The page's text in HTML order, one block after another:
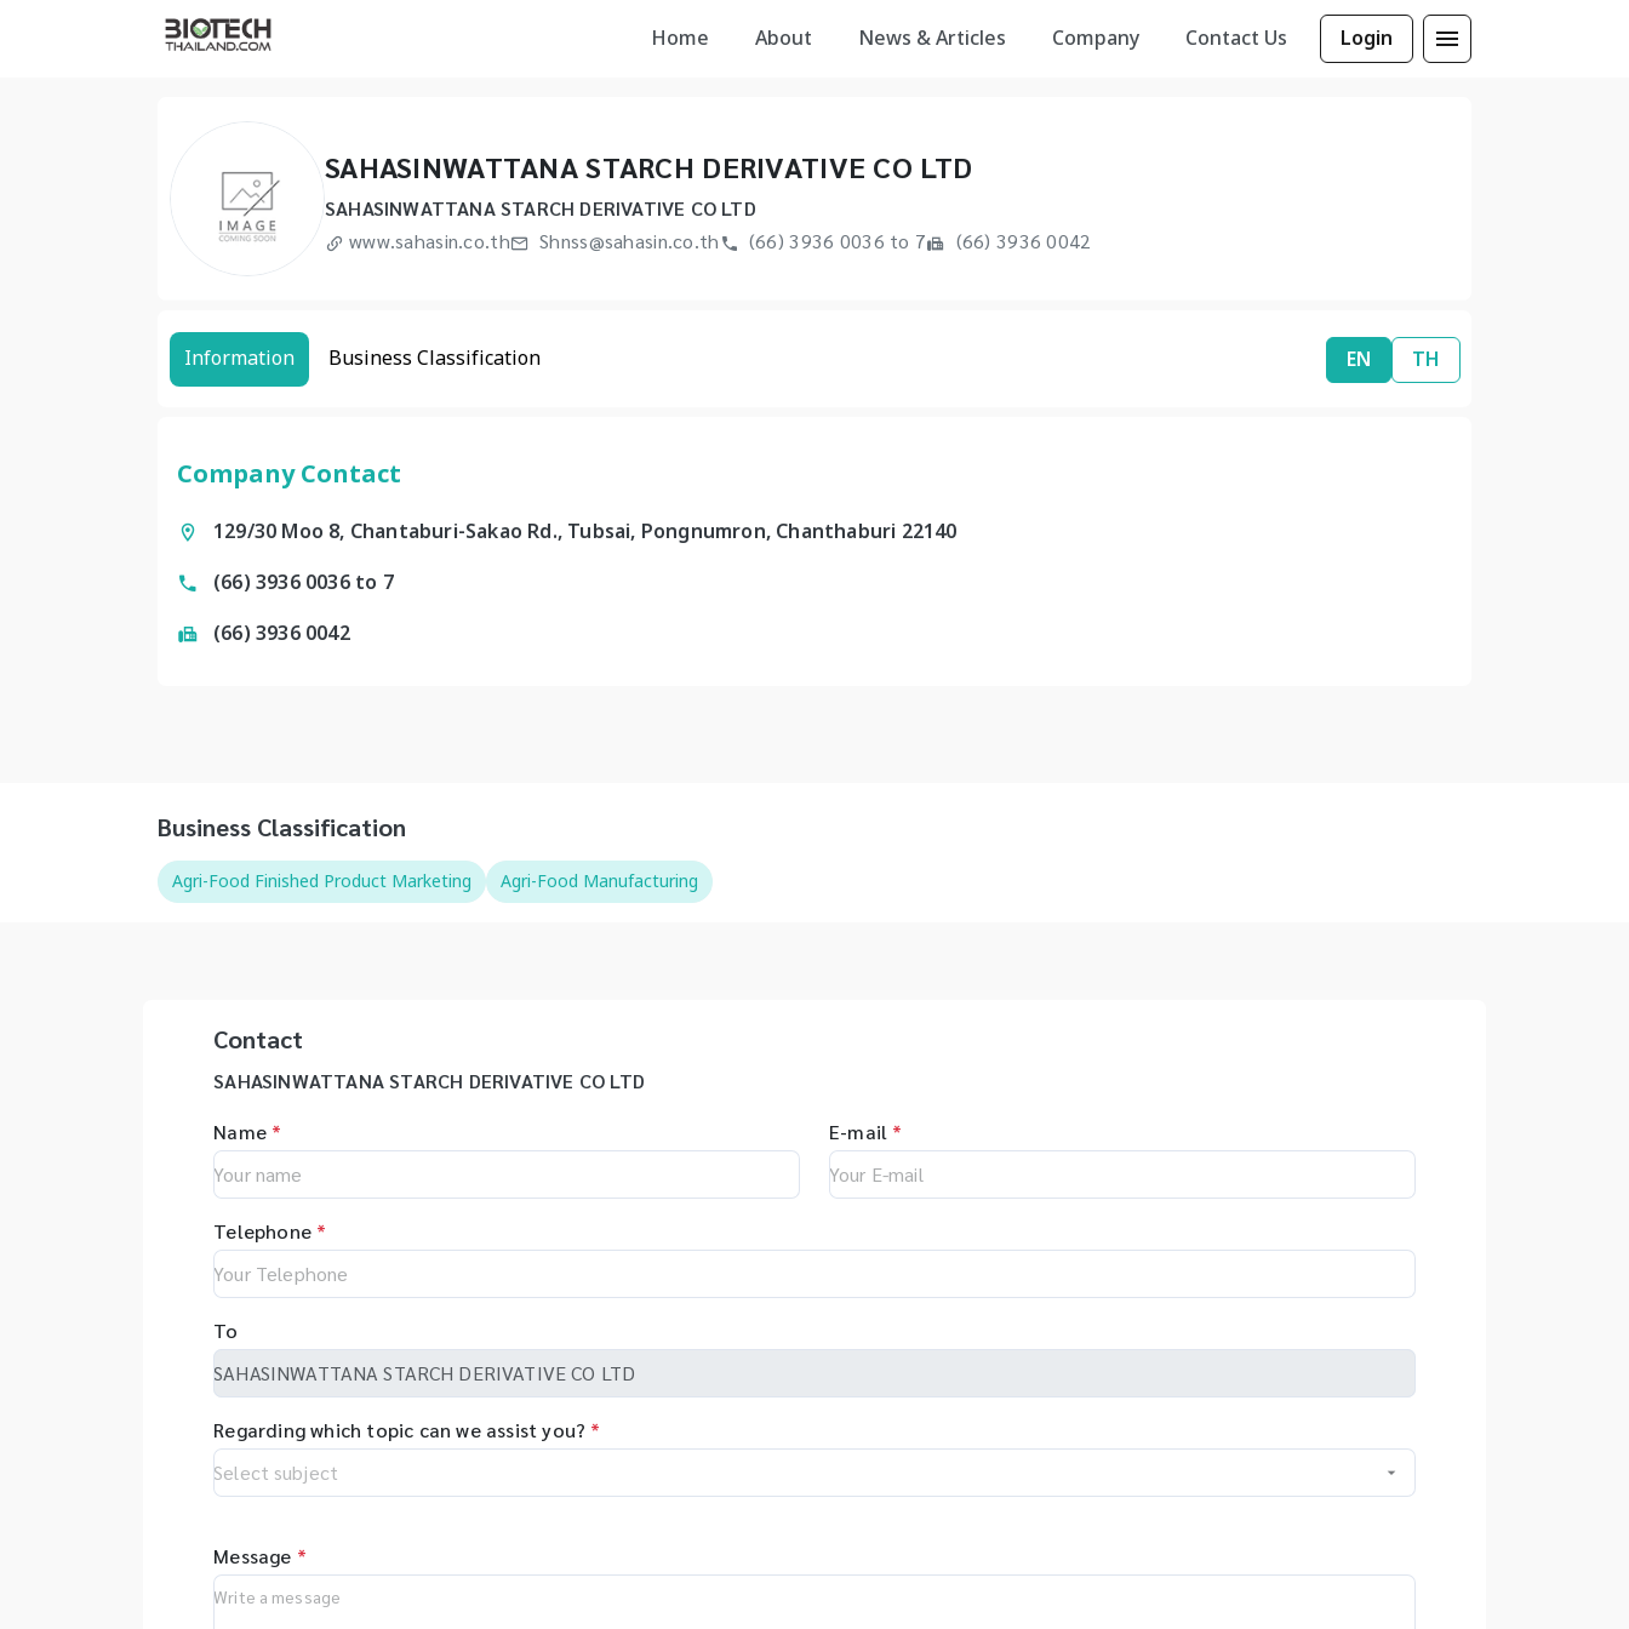
Home About News & Articles Company Contact Us Login
SAHASINWATTANA STARCH DERIVATIVE CO LTD
SAHASINWATTANA STARCH DERIVATIVE CO LTD
www.sahasin.co.th
Shnss@sahasin.co.th (66) 3936 0036 to 7 (66) 3936 0042
Information Business Classification EN TH
Company Contact
129/30 Moo 8, Chantaburi-Sakao Rd., Tubsai, Pongnumron, Chanthaburi 22140
(66) 3936 0036 to 7
(66) 3936 0042
Business Classification
Agri-Food Finished Product Marketing Agri-Food Manufacturing
Contact
SAHASINWATTANA STARCH DERIVATIVE CO LTD
Name * E-mail *
Telephone *
To
Regarding which topic can we assist you? *
Message *